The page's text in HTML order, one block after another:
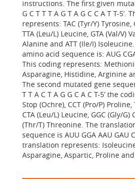
instructions. The first given
G C T T T A G T A G C C A T T-5’.
represents: TAC (Tyr/Y) Tyrosine,
TTA (Leu/L) Leucine, GTA (Val/V)
Alanine and ATT (Ile/I)
amino acid sequence is: AUG
This coding represents:
Asparagine, Histidine, Arginine
The second mutated gene
T T A C T A G G C A C T-5’ the
Stop (Ochre), CCT (Pro/P) Proline,
CTA (Leu/L) Leucine, GGC (Gly/G)
(Thr/T) Threonine. The
sequence is AUU GGA AAU GAU
translation represents:
Asparagine, Aspartic, Proline